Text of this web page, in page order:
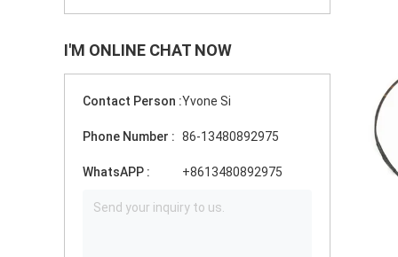
I'M ONLINE CHAT NOW
Contact Person :Yvone Si
Phone Number : 86-13480892975
WhatsAPP : +8613480892975